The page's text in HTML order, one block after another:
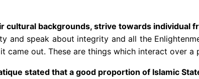
cultural backgrounds, strive towards individual
and speak about integrity and all the
came out. These are things which interact over
stated that a good proportion of Islamic